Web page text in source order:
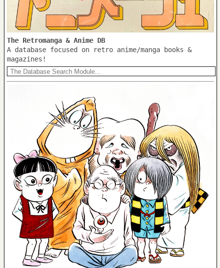
The Retromanga & Anime DB
A database focused on retro anime/manga books &
magazines!